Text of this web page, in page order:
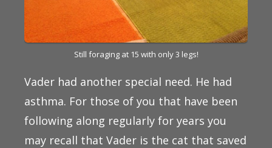
Still foraging at 15 with only 3 legs!
Vader had another special need. He had
asthma. For those of you that have been
following along regularly for years you
may recall that Vader is the cat that saved